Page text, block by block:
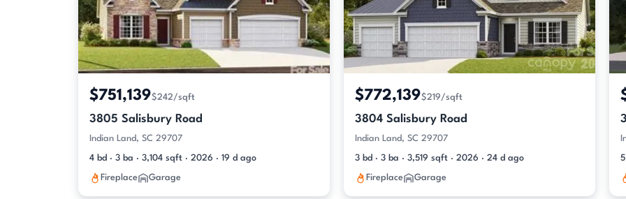
$751,139$242/sqft
3805 Salisbury Road
Indian Land, SC 29707
4 bd · 3 ba · 3,104 sqft · 2026 · 19 d ago
Fireplace Garage
$772,139$219/sqft
3804 Salisbury Road
Indian Land, SC 29707
3 bd · 3 ba · 3,519 sqft · 2026 · 24 d ago
Fireplace Garage